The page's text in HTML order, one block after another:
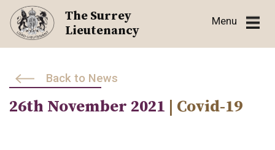
Skip
content
The Surrey
Lieutenancy
Menu
Back to News
26th November 2021 | Covid-19